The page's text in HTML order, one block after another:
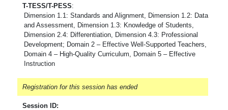
T-TESS/T-PESS:
Dimension 1.1: Standards and Alignment, Dimension 1.2: Data
and Assessment, Dimension 1.3: Knowledge of Students,
Dimension 2.4: Differentiation, Dimension 4.3: Professional
Development; Domain 2 – Effective Well-Supported Teachers,
Domain 4 – High-Quality Curriculum, Domain 5 – Effective
Instruction
Registration for this session has ended
Session ID: